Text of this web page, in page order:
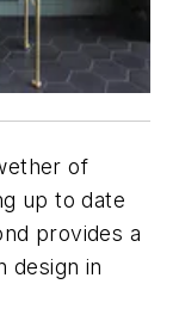
of
up to date
provides a
design in